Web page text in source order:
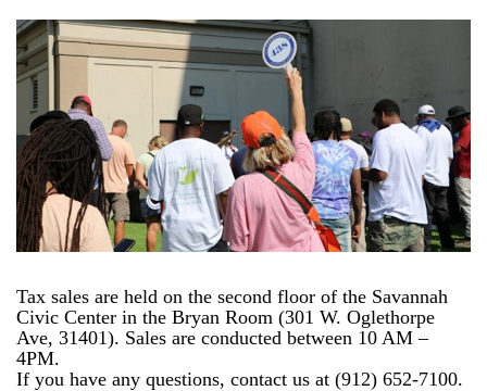
Tax sales are held on the second floor of the Savannah
Civic Center in the Bryan Room (301 W. Oglethorpe
Ave, 31401). Sales are conducted between 10 AM –
4PM.
If you have any questions, contact us at (912) 652-7100.